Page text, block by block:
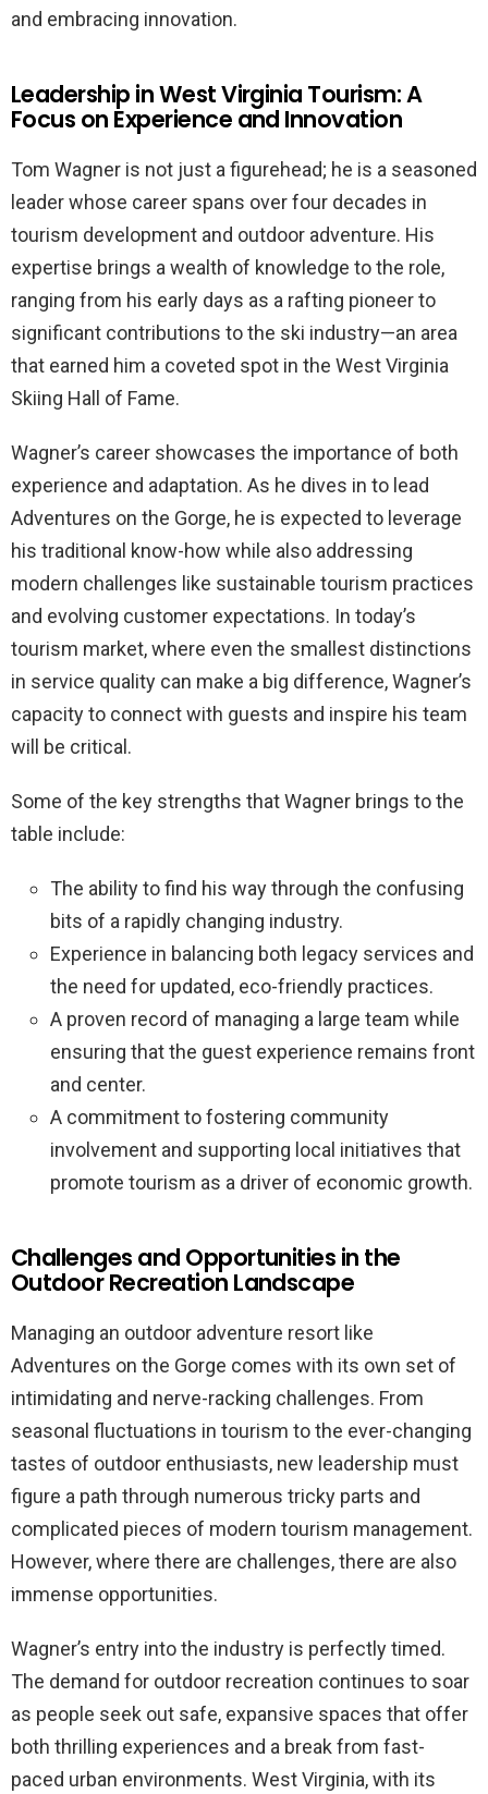
and embracing innovation.
Leadership in West Virginia Tourism: A
Focus on Experience and Innovation
Tom Wagner is not just a figurehead; he is a seasoned
leader whose career spans over four decades in
tourism development and outdoor adventure. His
expertise brings a wealth of knowledge to the role,
ranging from his early days as a rafting pioneer to
significant contributions to the ski industry—an area
that earned him a coveted spot in the West Virginia
Skiing Hall of Fame.
Wagner’s career showcases the importance of both
experience and adaptation. As he dives in to lead
Adventures on the Gorge, he is expected to leverage
his traditional know-how while also addressing
modern challenges like sustainable tourism practices
and evolving customer expectations. In today’s
tourism market, where even the smallest distinctions
in service quality can make a big difference, Wagner’s
capacity to connect with guests and inspire his team
will be critical.
Some of the key strengths that Wagner brings to the
table include:
The ability to find his way through the confusing
bits of a rapidly changing industry.
Experience in balancing both legacy services and
the need for updated, eco-friendly practices.
A proven record of managing a large team while
ensuring that the guest experience remains front
and center.
A commitment to fostering community
involvement and supporting local initiatives that
promote tourism as a driver of economic growth.
Challenges and Opportunities in the
Outdoor Recreation Landscape
Managing an outdoor adventure resort like
Adventures on the Gorge comes with its own set of
intimidating and nerve-racking challenges. From
seasonal fluctuations in tourism to the ever-changing
tastes of outdoor enthusiasts, new leadership must
figure a path through numerous tricky parts and
complicated pieces of modern tourism management.
However, where there are challenges, there are also
immense opportunities.
Wagner’s entry into the industry is perfectly timed.
The demand for outdoor recreation continues to soar
as people seek out safe, expansive spaces that offer
both thrilling experiences and a break from fast-
paced urban environments. West Virginia, with its